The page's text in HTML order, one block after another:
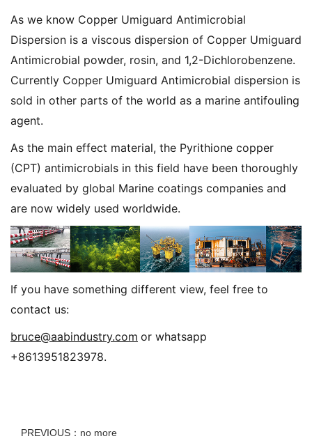
As we know Copper Umiguard Antimicrobial
Dispersion is a viscous dispersion of Copper Umiguard
Antimicrobial powder, rosin, and 1,2-Dichlorobenzene.
Currently Copper Umiguard Antimicrobial dispersion is
sold in other parts of the world as a marine antifouling
agent.
As the main effect material, the Pyrithione copper
(CPT) antimicrobials in this field have been thoroughly
evaluated by global Marine coatings companies and
are now widely used worldwide.
If you have something different view, feel free to
contact us:
bruce@aabindustry.com or whatsapp
+8613951823978.
PREVIOUS：no more